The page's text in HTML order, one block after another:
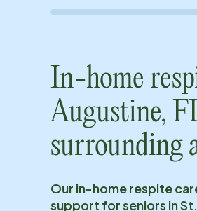
In-home
Augustine,
surrounding
Our in-home respite
support for seniors in